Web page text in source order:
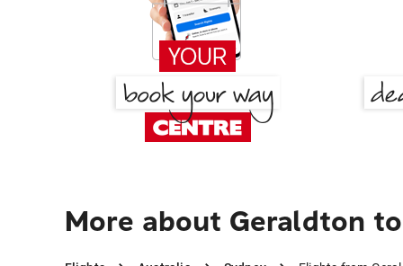
More about Geraldton